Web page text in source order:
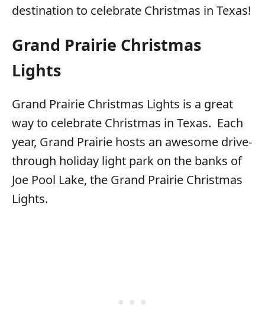
destination to celebrate Christmas in Texas!
Grand Prairie Christmas
Lights
Grand Prairie Christmas Lights is a great
way to celebrate Christmas in Texas. Each
year, Grand Prairie hosts an awesome drive-
through holiday light park on the banks of
Joe Pool Lake, the Grand Prairie Christmas
Lights.